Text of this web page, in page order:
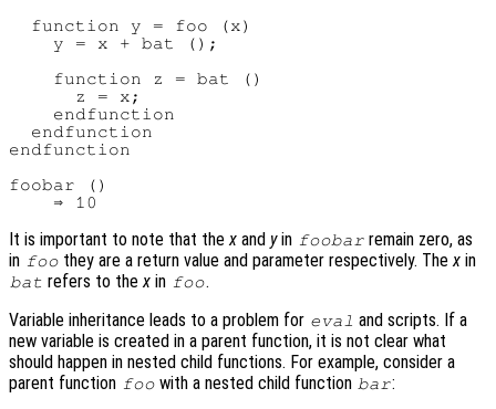
  function y = foo (x)
    y = x + bat ();
    function z = bat ()
      z = x;
    endfunction
  endfunction
endfunction
foobar ()
It is important to note that the x and yin foobar remain zero, as
in foo they are a return value and parameter respectively. Thex in
bat refers to thex in foo.
Variable inheritance leads to a problem for eval and scripts. If a
new variable is created in a parent function, it is not clear what
should happen in nested child functions. For example, consider a
parent function foo with a nested child function bar: